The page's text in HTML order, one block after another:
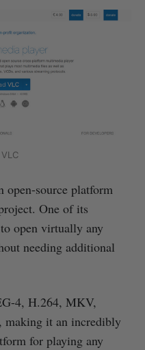
source platform
One of its
open virtually any
needing additional
4, H.264, MKV,
it an incredibly
for playing any